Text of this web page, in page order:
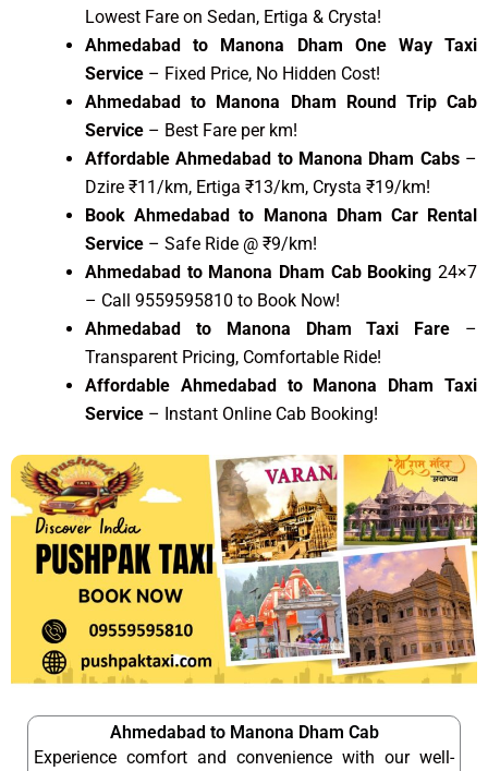
Lowest Fare on Sedan, Ertiga & Crysta!
Ahmedabad to Manona Dham One Way Taxi
Service – Fixed Price, No Hidden Cost!
Ahmedabad to Manona Dham Round Trip Cab
Service – Best Fare per km!
Affordable Ahmedabad to Manona Dham Cabs –
Dzire ₹11/km, Ertiga ₹13/km, Crysta ₹19/km!
Book Ahmedabad to Manona Dham Car Rental
Service – Safe Ride @ ₹9/km!
Ahmedabad to Manona Dham Cab Booking 24×7
– Call 9559595810 to Book Now!
Ahmedabad to Manona Dham Taxi Fare –
Transparent Pricing, Comfortable Ride!
Affordable Ahmedabad to Manona Dham Taxi
Service – Instant Online Cab Booking!
Ahmedabad to Manona Dham Cab
Experience comfort and convenience with our well-